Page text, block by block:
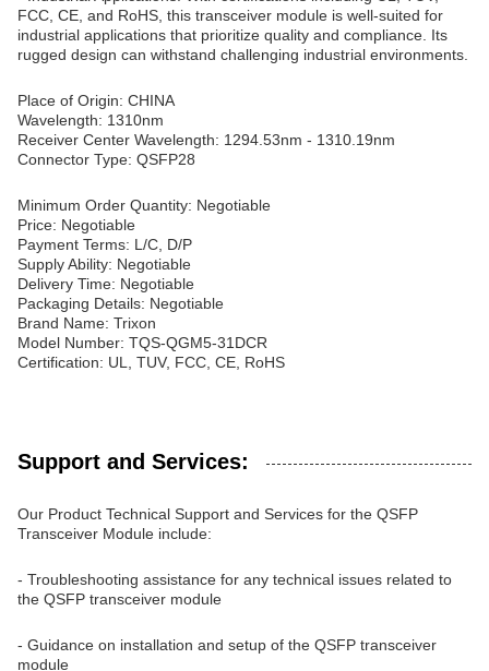
FCC, CE, and RoHS, this transceiver module is well-suited for
industrial applications that prioritize quality and compliance. Its
rugged design can withstand challenging industrial environments.
Place of Origin: CHINA
Wavelength: 1310nm
Receiver Center Wavelength: 1294.53nm - 1310.19nm
Connector Type: QSFP28
Minimum Order Quantity: Negotiable
Price: Negotiable
Payment Terms: L/C, D/P
Supply Ability: Negotiable
Delivery Time: Negotiable
Packaging Details: Negotiable
Brand Name: Trixon
Model Number: TQS-QGM5-31DCR
Certification: UL, TUV, FCC, CE, RoHS
Support and Services:
Our Product Technical Support and Services for the QSFP
Transceiver Module include:
- Troubleshooting assistance for any technical issues related to
the QSFP transceiver module
- Guidance on installation and setup of the QSFP transceiver
module